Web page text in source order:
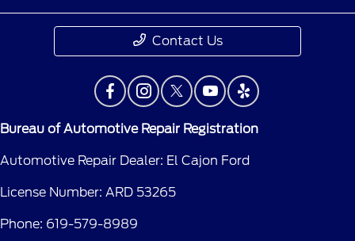
Contact Us
Bureau of Automotive Repair Registration
Automotive Repair Dealer: El Cajon Ford
License Number: ARD 53265
Phone: 619-579-8989